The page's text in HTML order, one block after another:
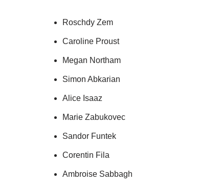
Roschdy Zem
Caroline Proust
Megan Northam
Simon Abkarian
Alice Isaaz
Marie Zabukovec
Sandor Funtek
Corentin Fila
Ambroise Sabbagh